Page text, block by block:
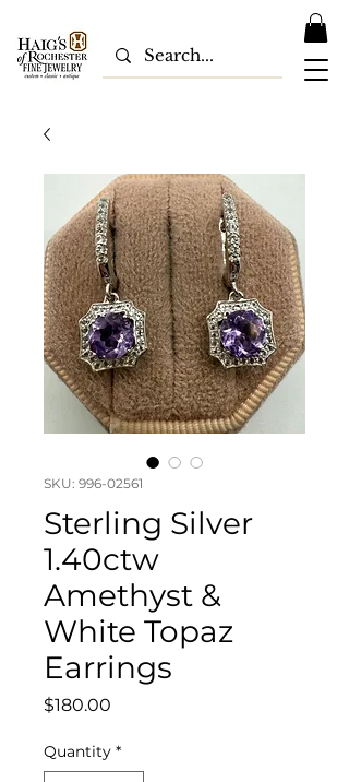
SKU: 996-02561
Sterling Silver
1.40ctw
Amethyst &
White Topaz
Earrings
$180.00
Quantity *